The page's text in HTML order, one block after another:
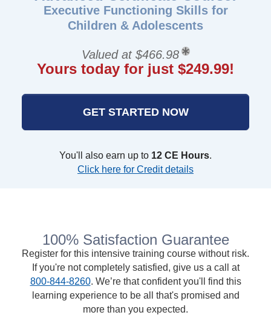
Executive Functioning Skills for
Children & Adolescents
Valued at $466.98
Yours today for just $249.99!
GET STARTED NOW
You'll also earn up to 12 CE Hours.
Click here for Credit details
100% Satisfaction Guarantee
Register for this intensive training course without risk.
If you're not completely satisfied, give us a call at
800-844-8260. We’re that confident you'll find this
learning experience to be all that's promised and
more than you expected.